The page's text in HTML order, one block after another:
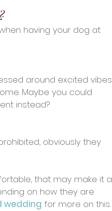
having your dog at
around excited vibes
Maybe you could
instead?
obviously they
that may make it a
on how they are
wedding for more on this.